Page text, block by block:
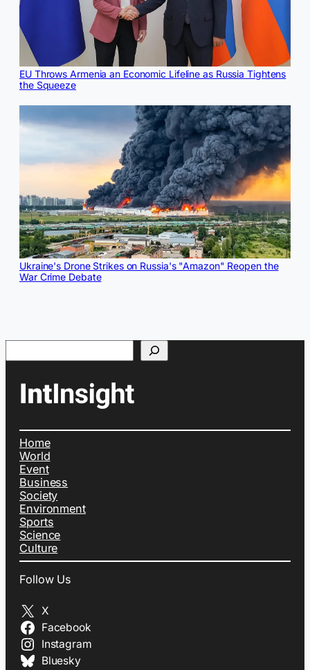
EU Throws Armenia an Economic Lifeline as Russia Tightens
the Squeeze
Ukraine's Drone Strikes on Russia's "Amazon" Reopen the
War Crime Debate
Home
World
Event
Business
Society
Environment
Sports
Science
Culture
Follow Us
X
Facebook
Instagram
Bluesky